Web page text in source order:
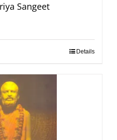
Sangeet
Details